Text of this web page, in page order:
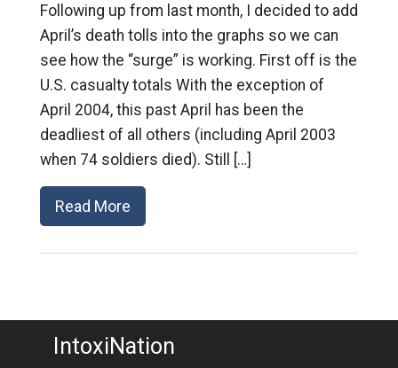
Following up from last month, I decided to add
April’s death tolls into the graphs so we can
see how the “surge” is working. First off is the
U.S. casualty totals With the exception of
April 2004, this past April has been the
deadliest of all others (including April 2003
when 74 soldiers died). Still […]
Read More
IntoxiNation